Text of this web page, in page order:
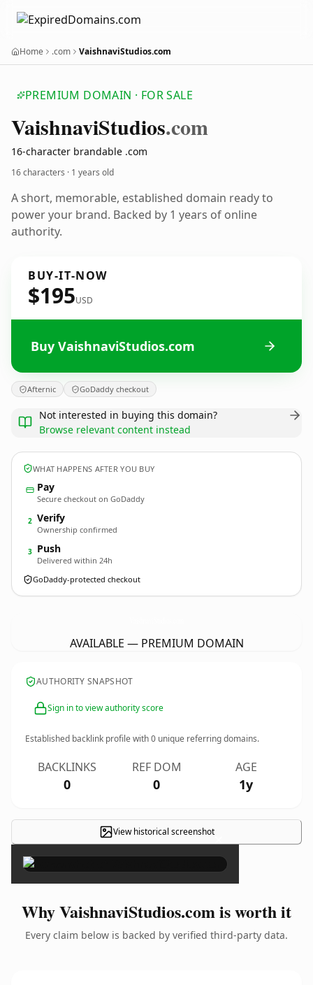
Home .com VaishnaviStudios.com
PREMIUM DOMAIN · FOR SALE
VaishnaviStudios.com
16-character brandable .com
16 characters · 1 years old
A short, memorable, established domain ready to
power your brand. Backed by 1 years of online
authority.
BUY-IT-NOW
$195USD
Buy VaishnaviStudios.com
Afternic GoDaddy checkout
Not interested in buying this domain?
Browse relevant content instead
WHAT HAPPENS AFTER YOU BUY
Pay
Secure checkout on GoDaddy
2 Verify
Ownership confirmed
3 Push
Delivered within 24h
GoDaddy-protected checkout
AVAILABLE — PREMIUM DOMAIN
AUTHORITY SNAPSHOT
Sign in to view authority score
Established backlink profile with0 unique referring domains.
BACKLINKS
0
REF DOM
0
AGE
1y
View historical screenshot×
Why VaishnaviStudios.com is worth it
Every claim below is backed by verified third-party data.